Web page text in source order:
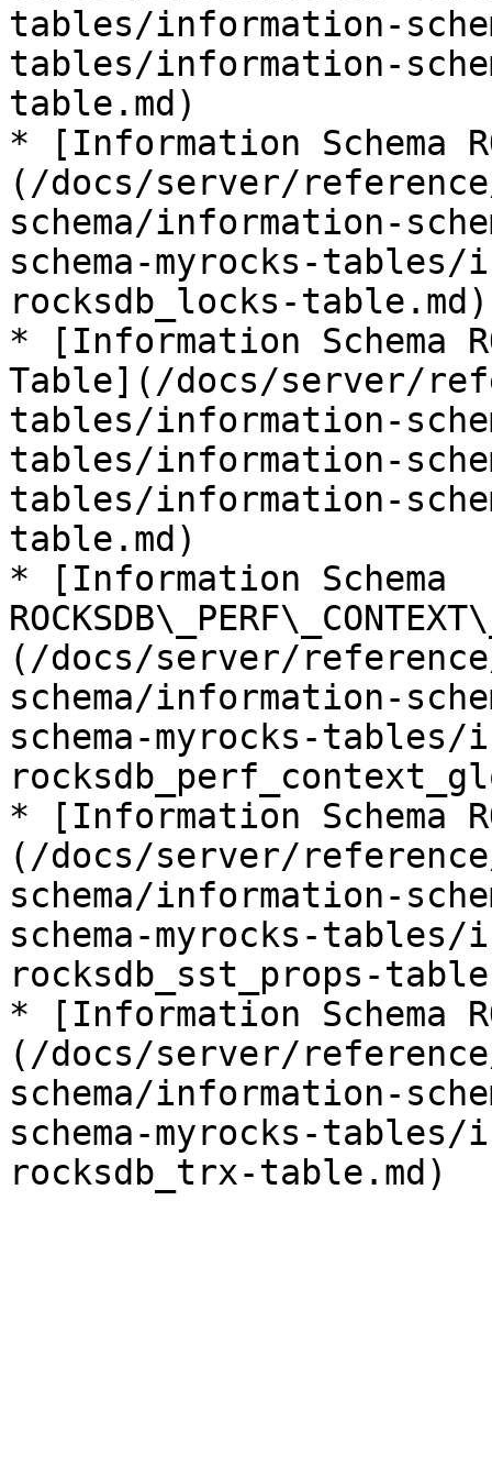
tables/information-
tables/information-
table.md)
* [Information Schema
(/docs/server/
schema/information-
schema-myrocks-tables/
rocksdb_locks-table.md)
* [Information Schema
Table](/docs/server/
tables/information-
tables/information-
tables/information-
table.md)
* [Information Schema
(/docs/server/
schema/information-
schema-myrocks-tables/
* [Information Schema
(/docs/server/
schema/information-
schema-myrocks-tables/
rocksdb_sst_props-
* [Information Schema
(/docs/server/
schema/information-
schema-myrocks-tables/